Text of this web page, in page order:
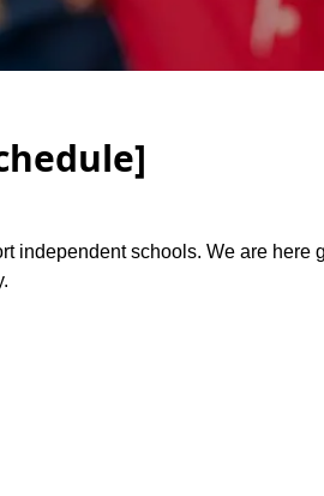
independent schools. We are here